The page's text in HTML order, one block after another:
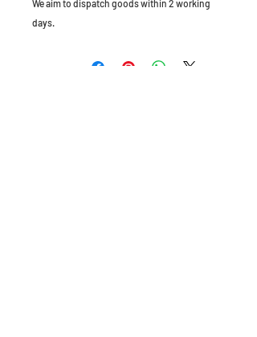
We aim to dispatch goods within 2 working
days.